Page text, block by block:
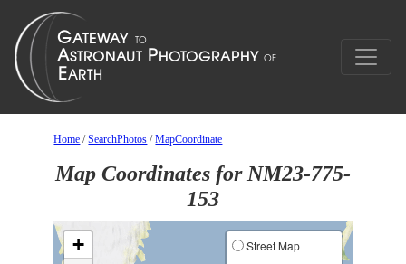
Home /SearchPhotos /MapCoordinate
Map Coordinates for NM23-775-
153
+
Street Map